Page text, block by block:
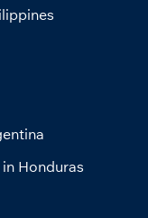
Honduras